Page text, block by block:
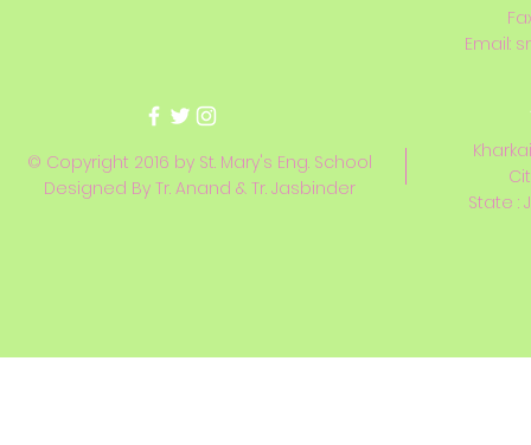
Email:
© Copyright 2016 by St. Mary's Eng. School
Designed By Tr. Anand & Tr. Jasbinder
State :